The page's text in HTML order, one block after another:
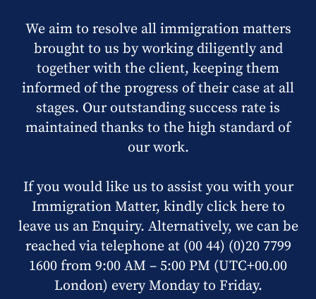
We aim to resolve all immigration matters
brought to us by working diligently and
together with the client, keeping them
informed of the progress of their case at all
stages. Our outstanding success rate is
maintained thanks to the high standard of
our work.
If you would like us to assist you with your
Immigration Matter, kindly click here to
leave us an Enquiry. Alternatively, we can be
reached via telephone at (00 44) (0)20 7799
1600 from 9:00 AM – 5:00 PM (UTC+00.00
London) every Monday to Friday.